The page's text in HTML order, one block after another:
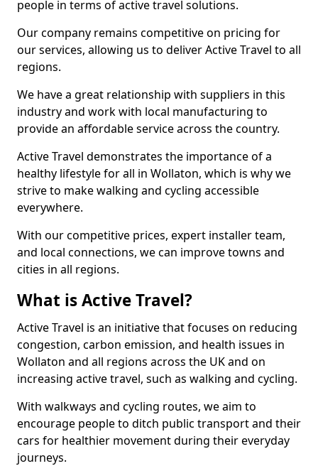
people in terms of active travel solutions.
Our company remains competitive on pricing for
our services, allowing us to deliver Active Travel to all
regions.
We have a great relationship with suppliers in this
industry and work with local manufacturing to
provide an affordable service across the country.
Active Travel demonstrates the importance of a
healthy lifestyle for all in Wollaton, which is why we
strive to make walking and cycling accessible
everywhere.
With our competitive prices, expert installer team,
and local connections, we can improve towns and
cities in all regions.
What is Active Travel?
Active Travel is an initiative that focuses on reducing
congestion, carbon emission, and health issues in
Wollaton and all regions across the UK and on
increasing active travel, such as walking and cycling.
With walkways and cycling routes, we aim to
encourage people to ditch public transport and their
cars for healthier movement during their everyday
journeys.